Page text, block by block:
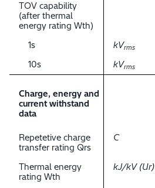
TOV capability
(after thermal
energy rating Wth)
1s
kVrms
10s
kVrms
Charge, energy and
current withstand
data
Repetetive charge
transfer rating Qrs
C
Thermal energy
rating Wth
kJ/kV (Ur)